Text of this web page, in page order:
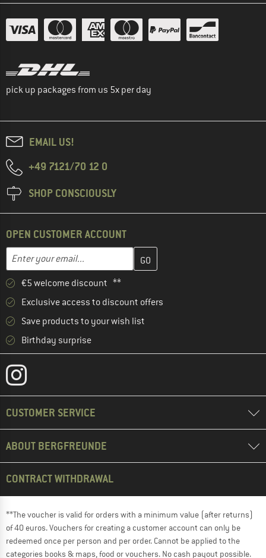
pick up packages from us 5x per day
EMAIL US!
+49 7121/70 12 0
SHOP CONSCIOUSLY
OPEN CUSTOMER ACCOUNT
Email address
Enter your email address here and create your customer
€5 welcome discount **
Exclusive access to discount offers
Save products to your wish list
Birthday surprise
CUSTOMER SERVICE
ABOUT BERGFREUNDE
CONTRACT WITHDRAWAL
**The voucher is valid for orders with a minimum value (after returns)
of 40 euros. Vouchers for creating a customer account can only be
redeemed once per person and per order. Cannot be applied to the
categories books & maps, food or vouchers. No cash payout possible.